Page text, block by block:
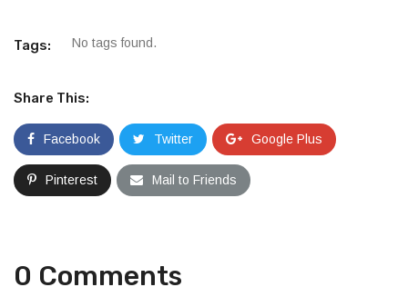
Tags: No tags found.
Share This:
Facebook Twitter Google Plus
Pinterest Mail to Friends
0 Comments